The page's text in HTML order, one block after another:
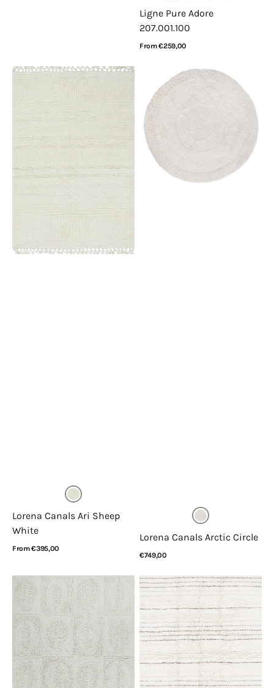
Ligne Pure Adore
207.001.100
Regular
From €259,00
Lorena
Ari
Sheep
Lorena Canals Ari Sheep
White
Regular
From €395,00
Lorena
Canals
Arctic
Circle
Lorena Canals Arctic Circle
Regular
€749,00
Lorena
Canals
Bahari
Lorena
Canals
Arona